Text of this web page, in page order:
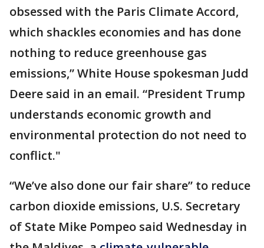
obsessed with the Paris Climate Accord,
which shackles economies and has done
nothing to reduce greenhouse gas
emissions,” White House spokesman Judd
Deere said in an email. “President Trump
understands economic growth and
environmental protection do not need to
conflict."
“We’ve also done our fair share” to reduce
carbon dioxide emissions, U.S. Secretary
of State Mike Pompeo said Wednesday in